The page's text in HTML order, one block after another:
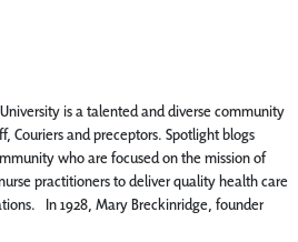
is a talented and diverse community
Couriers and preceptors. Spotlight blogs
who are focused on the mission of
practitioners to deliver quality health care
In 1928, Mary Breckinridge, founder